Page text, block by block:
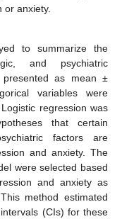
anxiety.
to summarize the
and psychiatric
presented as mean ±
variables were
regression was
that certain
factors are
and anxiety. The
were selected based
and anxiety as
method estimated
(CIs) for these